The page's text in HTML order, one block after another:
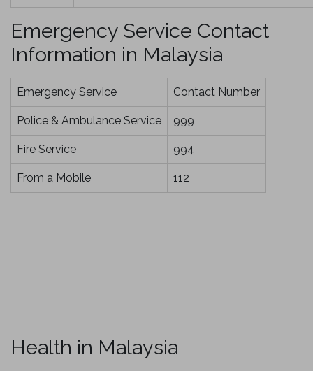
Emergency Service Contact
Information in Malaysia
Emergency Service Contact Number
Police & Ambulance Service 999
Fire Service 994
From a Mobile 112
Health in Malaysia